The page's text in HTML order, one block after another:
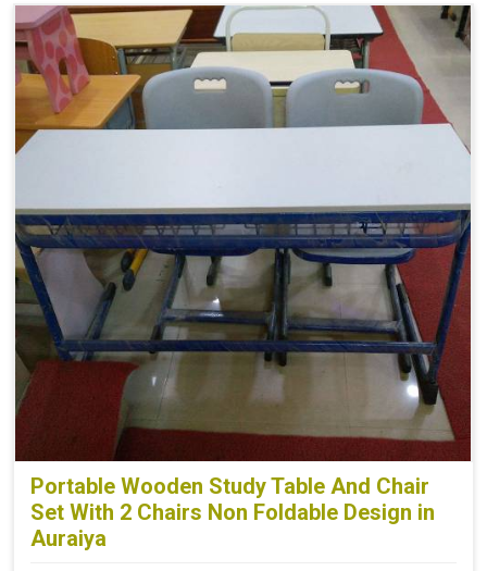
Portable Wooden Study Table And Chair
Set With 2 Chairs Non Foldable Design in
Auraiya